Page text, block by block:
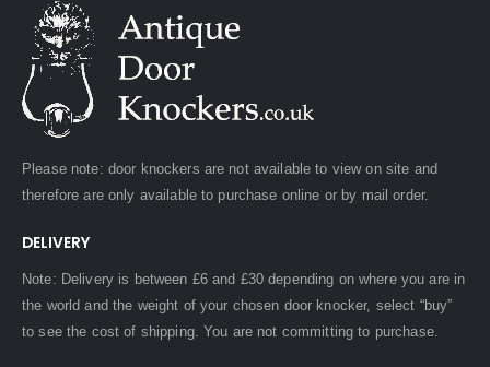
Please note: door knockers are not available to view on site and
therefore are only available to purchase online or by mail order.
DELIVERY
Note: Delivery is between £6 and £30 depending on where you are in
the world and the weight of your chosen door knocker, select “buy”
to see the cost of shipping. You are not committing to purchase.